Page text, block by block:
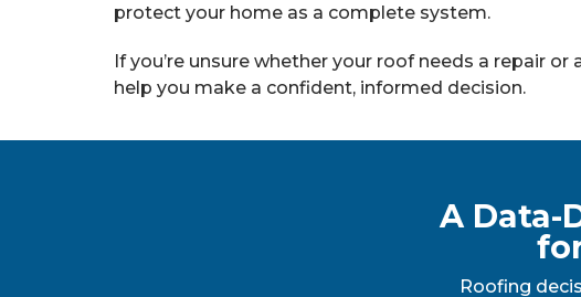
protect your home as a complete system.
If you’re unsure whether your roof needs a repair
help you make a confident, informed decision.
A Data-
Roofing